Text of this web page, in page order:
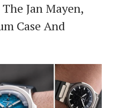
Jan Mayen,
Case And